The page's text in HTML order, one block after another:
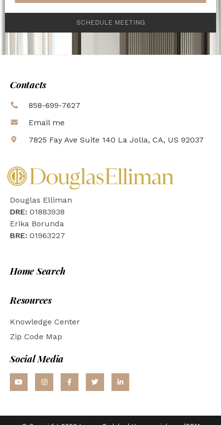
SCHEDULE MEETING
Contacts
858-699-7627
Email me
7825 Fay Ave Suite 140 La Jolla, CA, US 92037
Douglas Elliman
DRE: 01883938
Erika Borunda
BRE: 01963227
Home Search
Resources
Knowledge Center
Zip Code Map
Social Media